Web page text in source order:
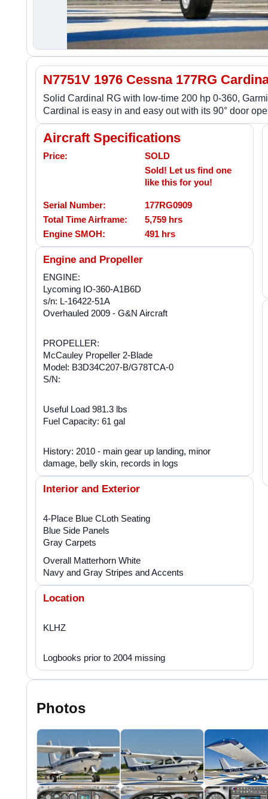
N7751V 1976 Cessna 177RG
Solid Cardinal RG with low-time 200 hp 0-360,
Cardinal is easy in and easy out with its 90° door
Aircraft Specifications
Price:
SOLD
Sold! Let us find one
like this for you!
Serial Number:
177RG0909
Total Time Airframe:
5,759 hrs
Engine SMOH:
491 hrs
Engine and Propeller
ENGINE:
Lycoming IO-360-A1B6D
s/n: L-16422-51A
Overhauled 2009 - G&N Aircraft
PROPELLER:
McCauley Propeller 2-Blade
Model: B3D34C207-B/G78TCA-0
S/N:
Useful Load 981.3 lbs
Fuel Capacity: 61 gal
History: 2010 - main gear up landing, minor
damage, belly skin, records in logs
Interior and Exterior
4-Place Blue CLoth Seating
Blue Side Panels
Gray Carpets
Overall Matterhorn White
Navy and Gray Stripes and Accents
Location
KLHZ
Logbooks prior to 2004 missing
Photos